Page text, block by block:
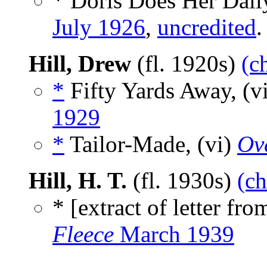
July 1926, uncredited.
Hill, Drew (fl. 1920s)
* Fifty Yards Away,
1929
* Tailor-Made, (vi)
Hill, H. T. (fl. 1930s)
* [extract of letter
Fleece March 1939